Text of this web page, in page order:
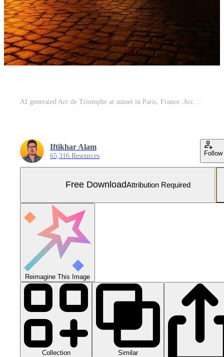
Iftikhar Alam
65,316 Resources Follow
Free DownloadAttribution Required
Reimagine This Image
Collection Similar